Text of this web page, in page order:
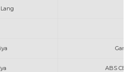
Gary
ABS